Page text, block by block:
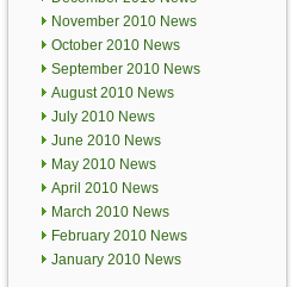
November 2010 News
October 2010 News
September 2010 News
August 2010 News
July 2010 News
June 2010 News
May 2010 News
April 2010 News
March 2010 News
February 2010 News
January 2010 News